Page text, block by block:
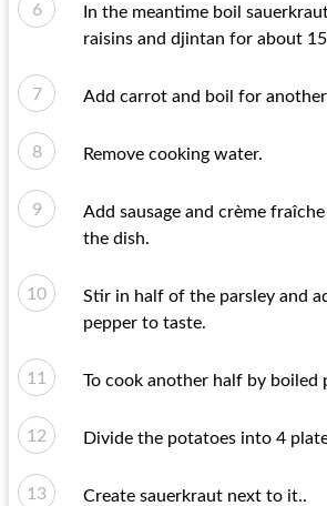
In the meantime boil
raisins and djintan for about
Add carrot and boil for
Remove cooking water.
Add sausage and crème
the dish.
Stir in half of the parsley and
pepper to taste.
To cook another half by boiled
Divide the potatoes into 4
Create sauerkraut next to it..